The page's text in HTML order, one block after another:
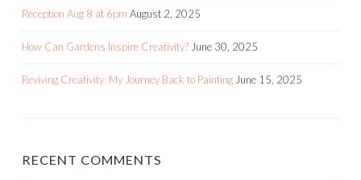
Reception Aug 8 at 6pm August 2, 2025
How Can Gardens Inspire Creativity? June 30, 2025
Reviving Creativity: My Journey Back to Painting June 15, 2025
RECENT COMMENTS